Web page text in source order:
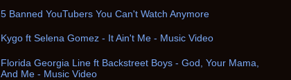
5 Banned YouTubers You Can't Watch Anymore
Kygo ft Selena Gomez - It Ain't Me - Music Video
Florida Georgia Line ft Backstreet Boys - God, Your Mama,
And Me - Music Video